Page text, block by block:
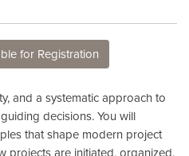
for Registration
and a systematic approach to
decisions. You will
that shape modern project
projects are initiated, organized,